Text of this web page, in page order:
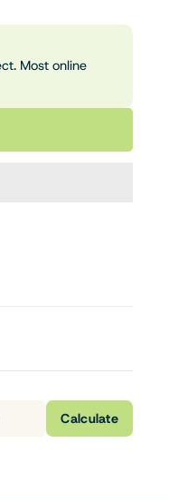
Most online
Calculate